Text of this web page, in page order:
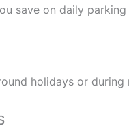
save on daily
holidays or